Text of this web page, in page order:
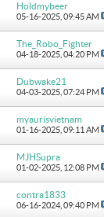
Holdmybeer
05-16-2025, 09:45 AM
The_Robo_Fighter
04-18-2025, 04:20 PM
Dubwake21
04-03-2025, 07:24 PM
myaurisvietnam
01-16-2025, 09:11 AM
MJHSupra
01-02-2025, 12:08 PM
contra1833
06-16-2024, 09:40 PM